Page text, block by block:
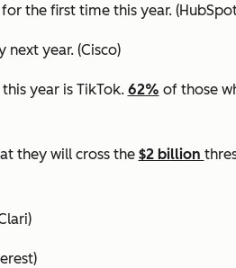
the first time this year.
next year. (Cisco)
year is TikTok. 62% of those
they will cross the $2 billion